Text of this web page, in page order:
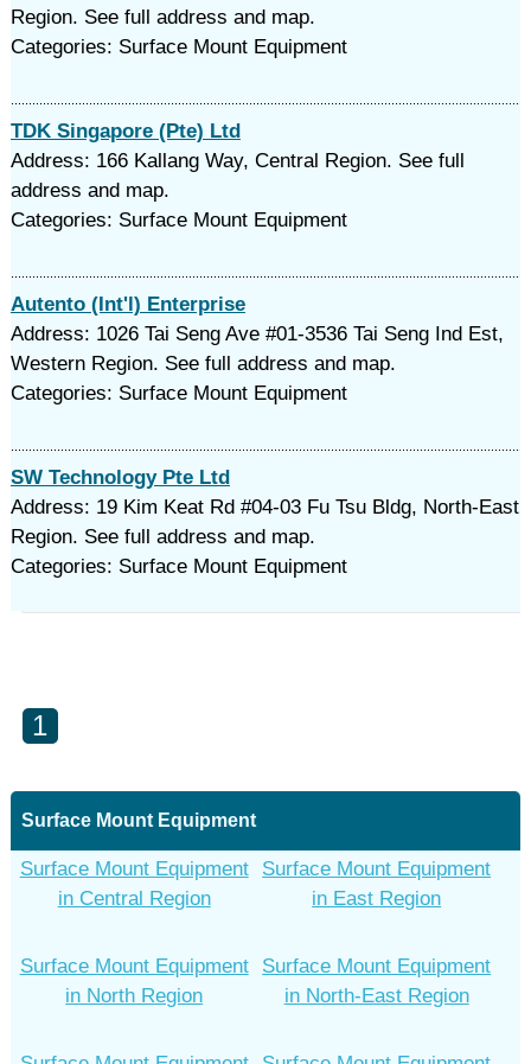
Region. See full address and map.
Categories: Surface Mount Equipment
TDK Singapore (Pte) Ltd
Address: 166 Kallang Way, Central Region. See full
address and map.
Categories: Surface Mount Equipment
Autento (Int'l) Enterprise
Address: 1026 Tai Seng Ave #01-3536 Tai Seng Ind Est,
Western Region. See full address and map.
Categories: Surface Mount Equipment
SW Technology Pte Ltd
Address: 19 Kim Keat Rd #04-03 Fu Tsu Bldg, North-East
Region. See full address and map.
Categories: Surface Mount Equipment
1
Surface Mount Equipment
Surface Mount Equipment
in Central Region
Surface Mount Equipment
in East Region
Surface Mount Equipment
in North Region
Surface Mount Equipment
in North-East Region